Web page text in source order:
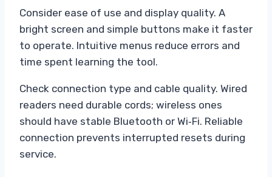
Consider ease of use and display quality. A
bright screen and simple buttons make it faster
to operate. Intuitive menus reduce errors and
time spent learning the tool.
Check connection type and cable quality. Wired
readers need durable cords; wireless ones
should have stable Bluetooth or Wi‑Fi. Reliable
connection prevents interrupted resets during
service.